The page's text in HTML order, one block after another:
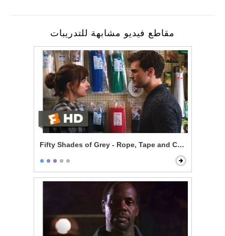
مقاطع فيديو مشابهة للتدريبات
Fifty Shades of Grey - Rope, Tape and Cable Ties